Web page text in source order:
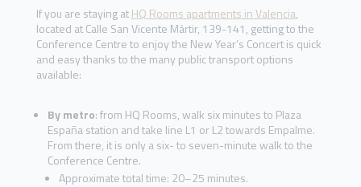
If you are staying atHQ Rooms apartments in Valencia,
located at Calle San Vicente Mártir, 139-141, getting to the
Conference Centre to enjoy the New Year’s Concert is quick
and easy thanks to the many public transport options
available:
By metro: from HQ Rooms, walk six minutes to Plaza
España station and take line L1 or L2 towards Empalme.
From there, it is only a six- to seven-minute walk to the
Conference Centre.
Approximate total time: 20–25 minutes.